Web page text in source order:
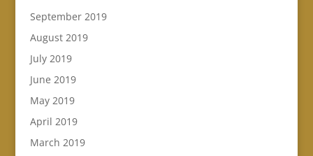
September 2019
August 2019
July 2019
June 2019
May 2019
April 2019
March 2019